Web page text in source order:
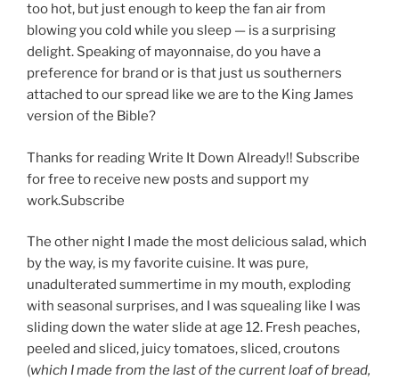
too hot, but just enough to keep the fan air from
blowing you cold while you sleep — is a surprising
delight. Speaking of mayonnaise, do you have a
preference for brand or is that just us southerners
attached to our spread like we are to the King James
version of the Bible?
Thanks for reading Write It Down Already!! Subscribe
for free to receive new posts and support my
work.Subscribe
The other night I made the most delicious salad, which
by the way, is my favorite cuisine. It was pure,
unadulterated summertime in my mouth, exploding
with seasonal surprises, and I was squealing like I was
sliding down the water slide at age 12. Fresh peaches,
peeled and sliced, juicy tomatoes, sliced, croutons
(which I made from the last of the current loaf of bread,